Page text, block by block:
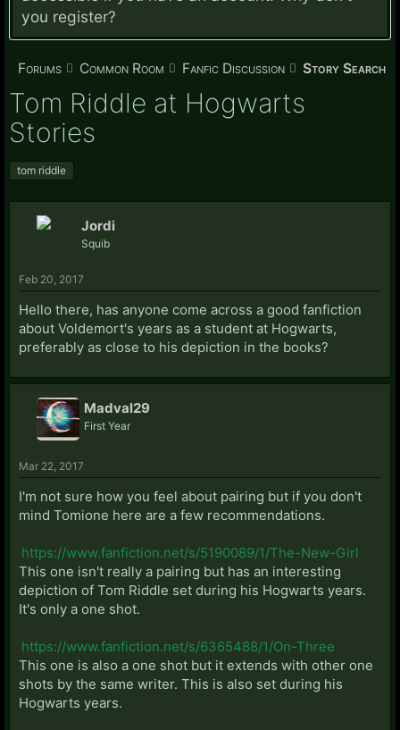
you register?
Forums Common Room Fanfic Discussion Story Search
Tom Riddle at Hogwarts
Stories
tom riddle
Jordi
Squib
Feb 20, 2017
Hello there, has anyone come across a good fanfiction
about Voldemort's years as a student at Hogwarts,
preferably as close to his depiction in the books?
Madval29
First Year
Mar 22, 2017
I'm not sure how you feel about pairing but if you don't
mind Tomione here are a few recommendations.
https://www.fanfiction.net/s/5190089/1/The-New-Girl
This one isn't really a pairing but has an interesting
depiction of Tom Riddle set during his Hogwarts years.
It's only a one shot.
https://www.fanfiction.net/s/6365488/1/On-Three
This one is also a one shot but it extends with other one
shots by the same writer. This is also set during his
Hogwarts years.